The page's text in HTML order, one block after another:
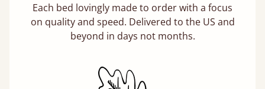
Each bed lovingly made to order with a focus
on quality and speed. Delivered to the US and
beyond in days not months.